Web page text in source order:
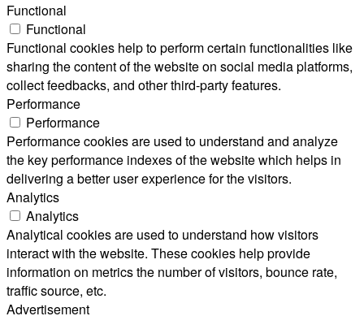
Functional
Functional
Functional cookies help to perform certain functionalities like
sharing the content of the website on social media platforms,
collect feedbacks, and other third-party features.
Performance
Performance
Performance cookies are used to understand and analyze
the key performance indexes of the website which helps in
delivering a better user experience for the visitors.
Analytics
Analytics
Analytical cookies are used to understand how visitors
interact with the website. These cookies help provide
information on metrics the number of visitors, bounce rate,
traffic source, etc.
Advertisement